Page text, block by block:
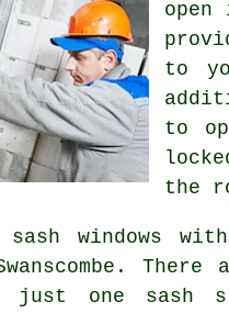
to
to
the
sash windows
There
just one sash